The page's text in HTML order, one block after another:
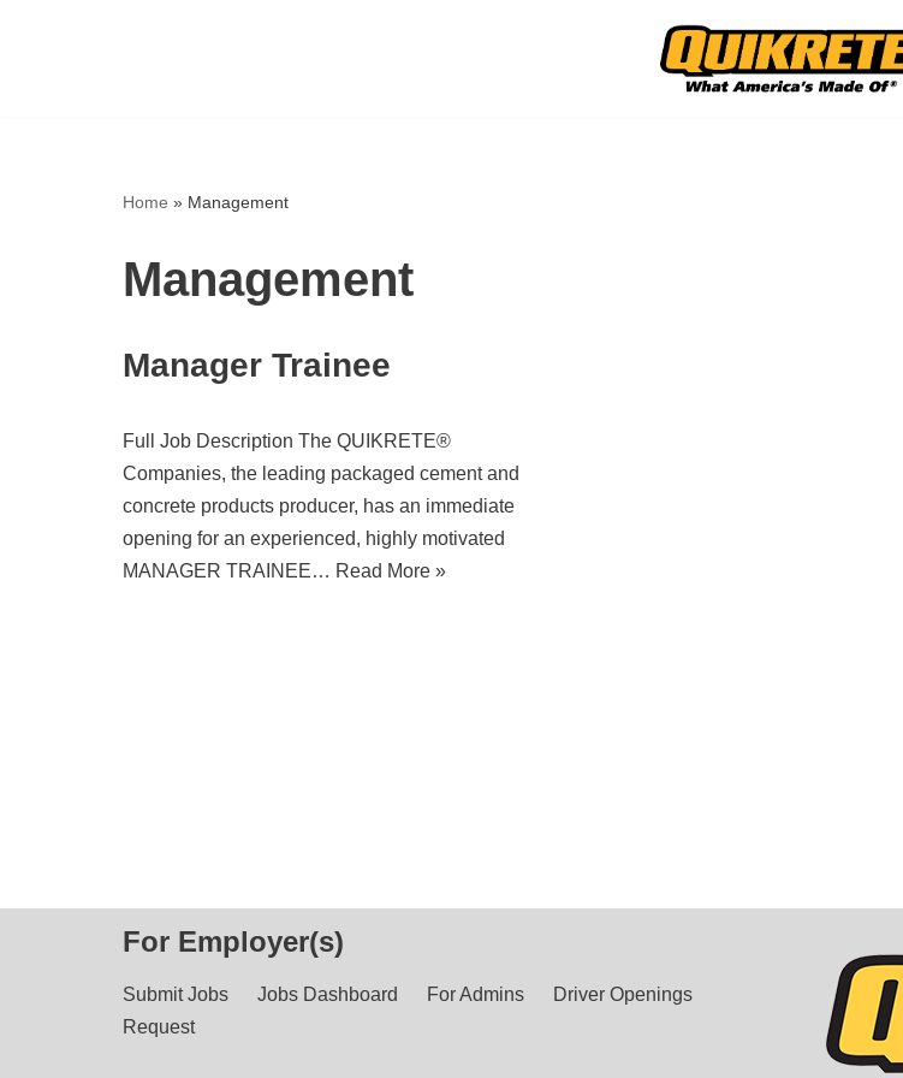
Home » Management
Management
Manager Trainee
Full Job Description The QUIKRETE®
Companies, the leading packaged cement and
concrete products producer, has an immediate
opening for an experienced, highly motivated
MANAGER TRAINEE… Read More »
For Employer(s)
Submit Jobs Jobs Dashboard For Admins
Driver Openings
Request